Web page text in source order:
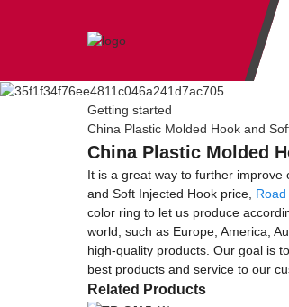
Getting started
China Plastic Molded Hook and
China Plastic Molded
It is a great way to further
and Soft Injected Hook price,
color ring to let us produce
world, such as Europe, America,
high-quality products. Our goal is
best products and service to our
Related Products